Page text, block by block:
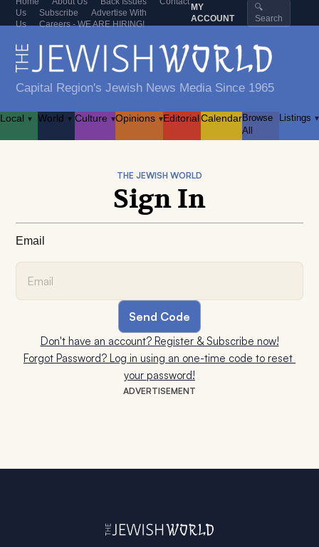
Us
Subscribe
Advertise With
Us
Careers - WE ARE HIRING!
MY
ACCOUNT
🔍
Search
Capital Region's Jewish News Media Since 1965
Local ▾ World ▾ Culture ▾Opinions ▾EditorialCalendarBrowse
All
Listings ▾
ADVERTISEMENT
THE JEWISH WORLD
Sign In
Email
Don't have an account? Register & Subscribe now!
Forgot Password? Log in using an one-time code to reset
your password!